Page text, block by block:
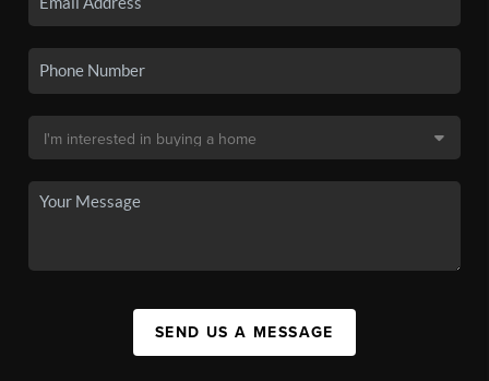
SEND US A MESSAGE